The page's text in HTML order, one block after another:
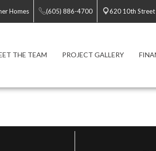
Homes (605) 886-4700 620 10th Street
THE TEAM PROJECT GALLERY